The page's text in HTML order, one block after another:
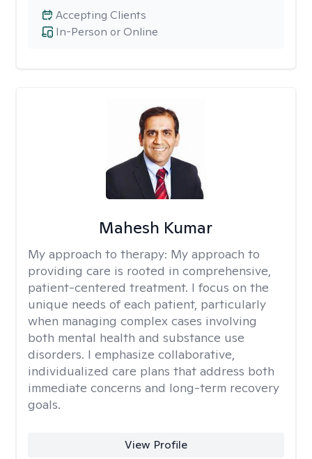
In-Person or Online
Accepting Clients
Mahesh Kumar
My approach to therapy: My approach to
providing care is rooted in comprehensive,
patient-centered treatment. I focus on the
unique needs of each patient, particularly
when managing complex cases involving
both mental health and substance use
disorders. I emphasize collaborative,
individualized care plans that address both
immediate concerns and long-term recovery
goals.
View Profile